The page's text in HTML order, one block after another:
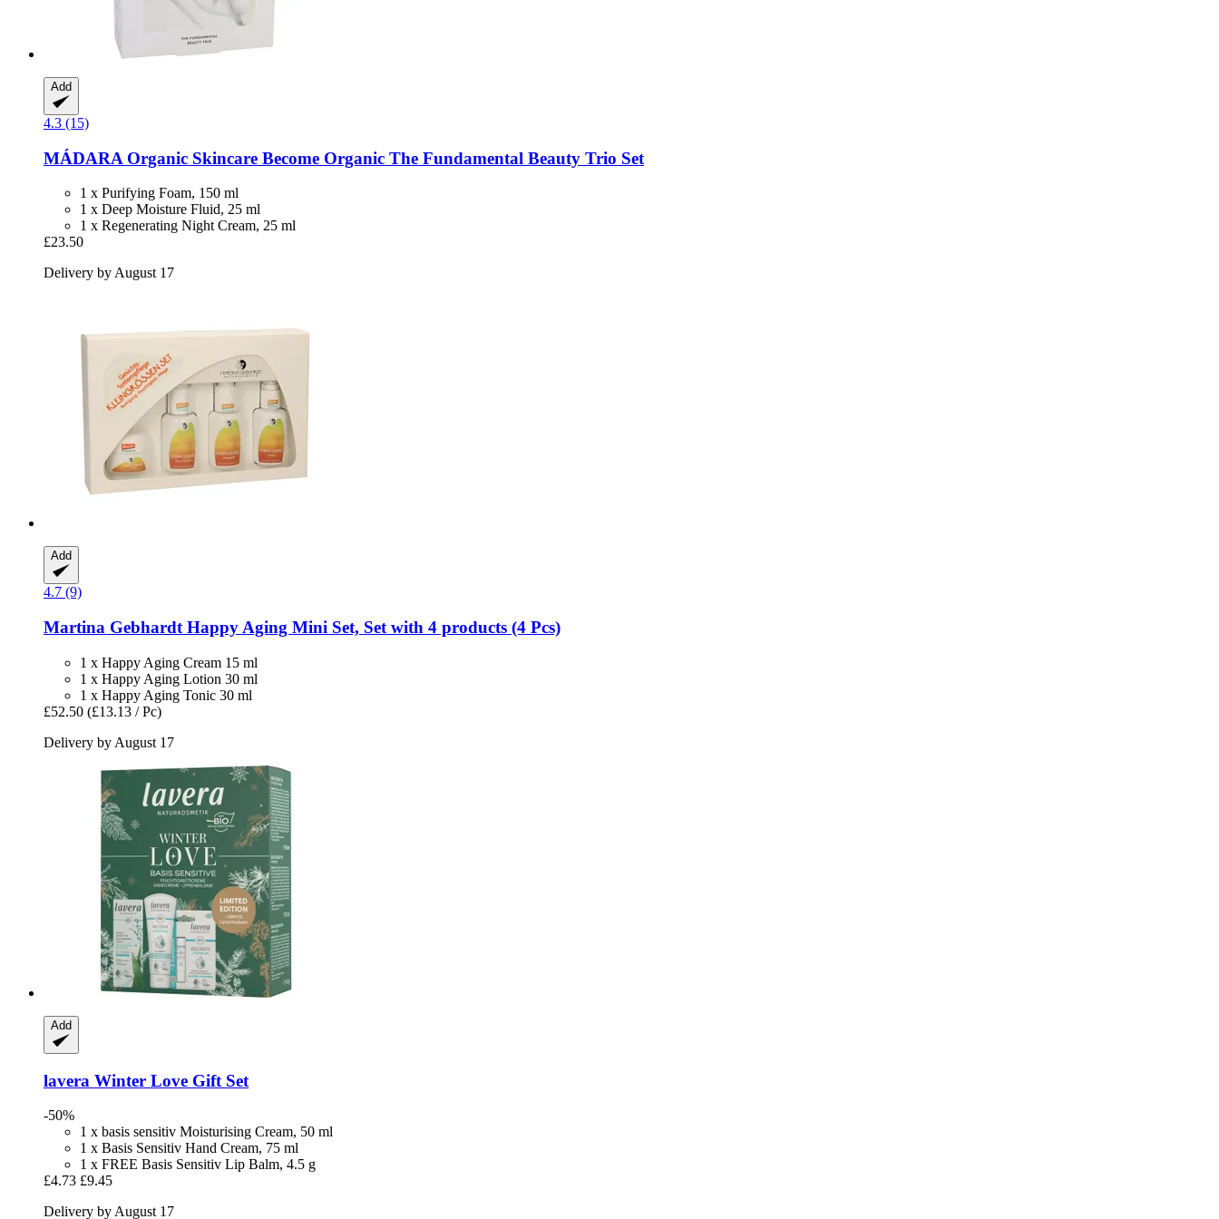
Add
4.3 (15)
MÁDARA Organic Skincare Become Organic The Fundamental Beauty Trio Set
1 x Purifying Foam, 150 ml
1 x Deep Moisture Fluid, 25 ml
1 x Regenerating Night Cream, 25 ml
£23.50
Delivery by August 17
Add
4.7 (9)
Martina Gebhardt Happy Aging Mini Set, Set with 4 products (4 Pcs)
1 x Happy Aging Cream 15 ml
1 x Happy Aging Lotion 30 ml
1 x Happy Aging Tonic 30 ml
£52.50 (£13.13 / Pc)
Delivery by August 17
Add
lavera Winter Love Gift Set
-50%
1 x basis sensitiv Moisturising Cream, 50 ml
1 x Basis Sensitiv Hand Cream, 75 ml
1 x FREE Basis Sensitiv Lip Balm, 4.5 g
£4.73 £9.45
Delivery by August 17